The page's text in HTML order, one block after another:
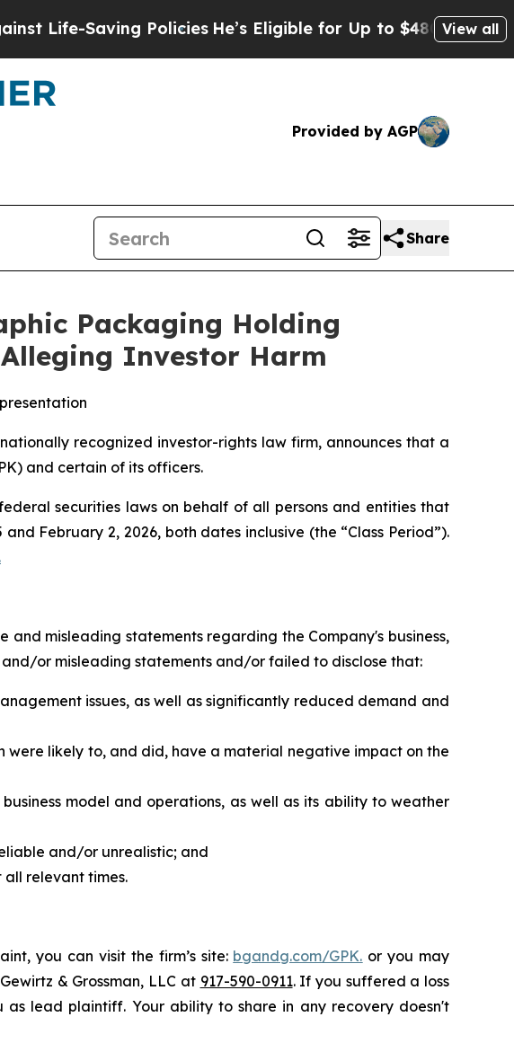
Saving Policies He’s Eligible for Up to $480,000 AfterView all
Provided by AGP
Share
Packaging Holding
Investor Harm
nationally recognized investor-rights law firm, announces that a
and certain of its officers.
securities laws on behalf of all persons and entities that
February 2, 2026, both dates inclusive (the “Class Period”).
misleading statements regarding the Company's business,
or misleading statements and/or failed to disclose that:
issues, as well as significantly reduced demand and
were likely to, and did, have a material negative impact on the
model and operations, as well as its ability to weather
and/or unrealistic; and
all relevant times.
you can visit the firm’s site: bgandg.com/GPK. or you may
& Grossman, LLC at 917-590-0911. If you suffered a loss
lead plaintiff. Your ability to share in any recovery doesn't